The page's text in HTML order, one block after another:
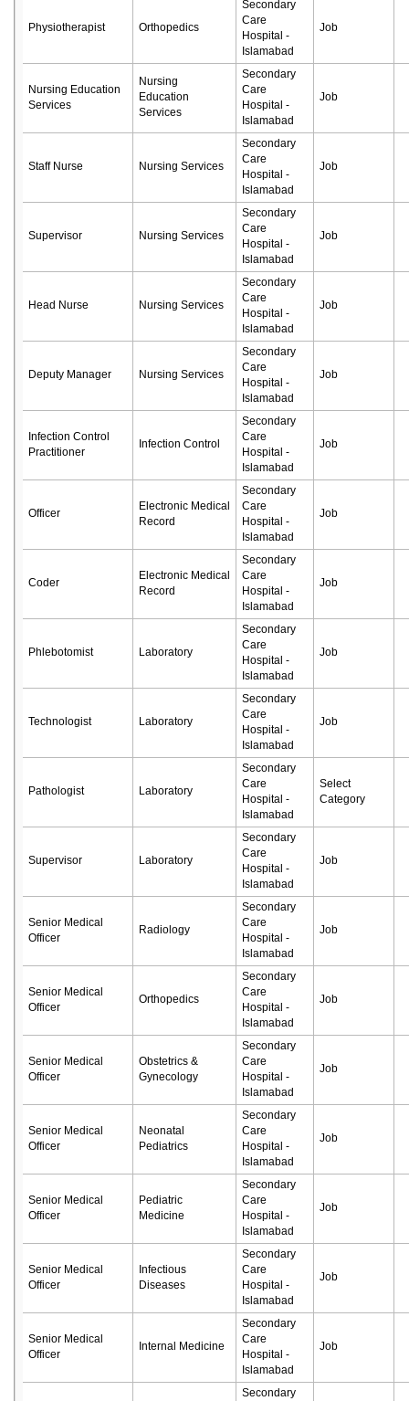
Physiotherapist Orthopedics
Secondary
Care
Hospital -
Islamabad
Job
Nursing Education
Services
Nursing
Education
Services
Secondary
Care
Hospital -
Islamabad
Job
Staff Nurse Nursing Services
Secondary
Care
Hospital -
Islamabad
Job
Supervisor Nursing Services
Secondary
Care
Hospital -
Islamabad
Job
Head Nurse Nursing Services
Secondary
Care
Hospital -
Islamabad
Job
Deputy Manager Nursing Services
Secondary
Care
Hospital -
Islamabad
Job
Infection Control
Practitioner
Infection Control
Secondary
Care
Hospital -
Islamabad
Job
Officer
Electronic Medical
Record
Secondary
Care
Hospital -
Islamabad
Job
Coder
Electronic Medical
Record
Secondary
Care
Hospital -
Islamabad
Job
Phlebotomist Laboratory
Secondary
Care
Hospital -
Islamabad
Job
Technologist Laboratory
Secondary
Care
Hospital -
Islamabad
Job
Pathologist Laboratory
Secondary
Care
Hospital -
Islamabad
Select
Category
Supervisor Laboratory
Secondary
Care
Hospital -
Islamabad
Job
Senior Medical
Officer
Radiology
Secondary
Care
Hospital -
Islamabad
Job
Senior Medical
Officer
Orthopedics
Secondary
Care
Hospital -
Islamabad
Job
Senior Medical
Officer
Obstetrics &
Gynecology
Secondary
Care
Hospital -
Islamabad
Job
Senior Medical
Officer
Neonatal
Pediatrics
Secondary
Care
Hospital -
Islamabad
Job
Senior Medical
Officer
Pediatric
Medicine
Secondary
Care
Hospital -
Islamabad
Job
Senior Medical
Officer
Infectious
Diseases
Secondary
Care
Hospital -
Islamabad
Job
Senior Medical
Officer
Internal Medicine
Secondary
Care
Hospital -
Islamabad
Job
Secondary